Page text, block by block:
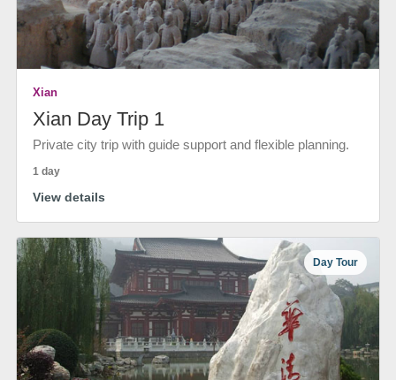
Xian
Xian Day Trip 1
Private city trip with guide support and flexible planning.
1 day
View details
Day Tour